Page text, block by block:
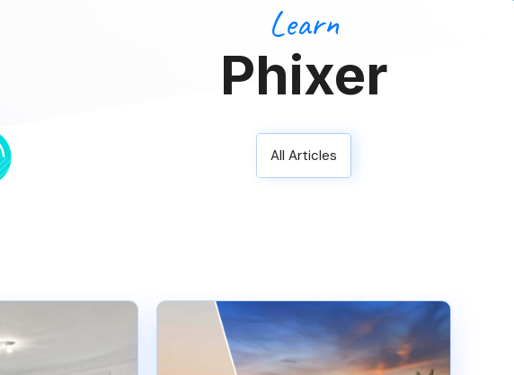
Learn
Phixer
All Articles